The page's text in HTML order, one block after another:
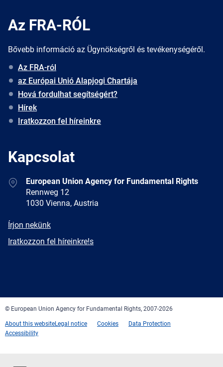
Az FRA-RÓL
Bővebb információ az Ügynökségről és tevékenységéről.
Az FRA-ról
az Európai Unió Alapjogi Chartája
Hová fordulhat segítségért?
Hírek
Iratkozzon fel híreinkre
Kapcsolat
AddressEuropean Union Agency for Fundamental Rights
Rennweg 12
1030 Vienna, Austria
E-
Írjon nekünk
Newsletter
Iratkozzon fel híreinkre!s
© European Union Agency for Fundamental Rights, 2007-2026
About this websiteLegal notice Cookies
Data Protection
Accessibility